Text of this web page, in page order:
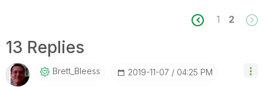
1 2
13 Replies
Brett_Bleess ‎2019-11-07 04:25 PM